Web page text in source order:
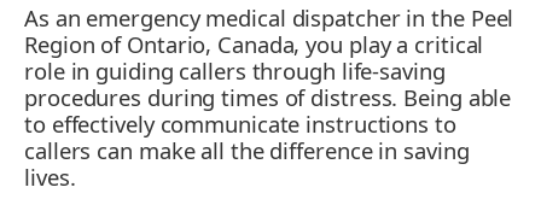
As an emergency medical dispatcher in the Peel
Region of Ontario, Canada, you play a critical
role in guiding callers through life-saving
procedures during times of distress. Being able
to effectively communicate instructions to
callers can make all the difference in saving
lives.